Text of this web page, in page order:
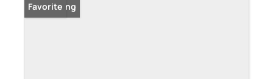
New Listing
Favorite